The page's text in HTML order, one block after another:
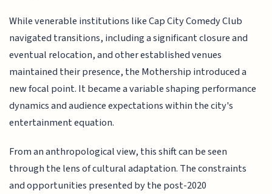
While venerable institutions like Cap City Comedy Club
navigated transitions, including a significant closure and
eventual relocation, and other established venues
maintained their presence, the Mothership introduced a
new focal point. It became a variable shaping performance
dynamics and audience expectations within the city's
entertainment equation.
From an anthropological view, this shift can be seen
through the lens of cultural adaptation. The constraints
and opportunities presented by the post-2020